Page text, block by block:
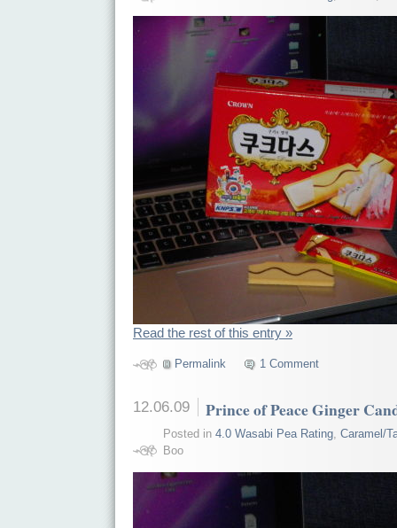
Read the rest of this entry »
Permalink 1 Comment
12.06.09 Prince of Peace Ginger
Posted in 4.0 Wasabi Pea Rating, Caramel/
Boo